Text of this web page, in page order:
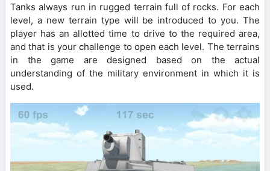
Tanks always run in rugged terrain full of rocks. For each
level, a new terrain type will be introduced to you. The
player has an allotted time to drive to the required area,
and that is your challenge to open each level. The terrains
in the game are designed based on the actual
understanding of the military environment in which it is
used.